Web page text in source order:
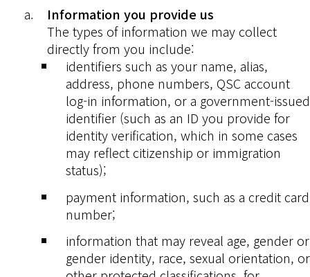
Information you provide us
The types of information we may collect
directly from you include:
identifiers such as your name, alias,
address, phone numbers, QSC account
log-in information, or a government-issued
identifier (such as an ID you provide for
identity verification, which in some cases
may reflect citizenship or immigration
status);
payment information, such as a credit card
number;
information that may reveal age, gender or
gender identity, race, sexual orientation, or